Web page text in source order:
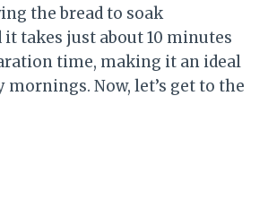
the bread to soak
takes just about 10 minutes
time, making it an ideal
mornings. Now, let’s get to the